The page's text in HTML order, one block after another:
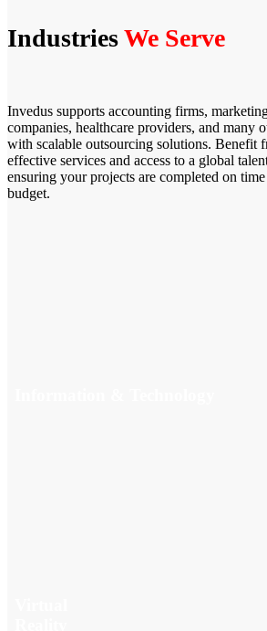
IndustriesWe Serve
Invedus supports accounting firms,
companies, healthcare providers, and many
with scalable outsourcing solutions. Benefit
effective services and access to a global
ensuring your projects are completed on
budget.